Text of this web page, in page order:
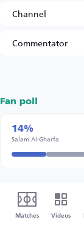
Channel
Commentator
Fan poll
14%
Salam Al-Gharfa
Matches Videos